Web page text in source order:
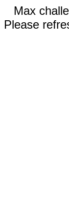
Max
Please